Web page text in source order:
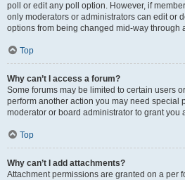
poll or edit any poll option. However, if
only moderators or administrators can edit or
options from being changed mid-way through
Top
Why can’t I access a forum?
Some forums may be limited to certain users
perform another action you may need special
moderator or board administrator to grant you
Top
Why can’t I add attachments?
Attachment permissions are granted on a per